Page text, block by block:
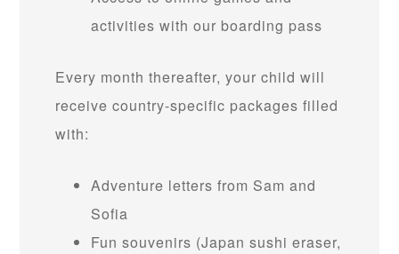
activities with our boarding pass
Every month thereafter, your child will
receive country-specific packages filled
with:
Adventure letters from Sam and
Sofia
Fun souvenirs (Japan sushi eraser,